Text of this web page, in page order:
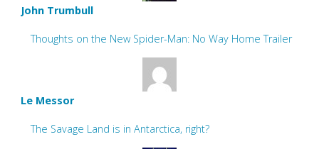
John Trumbull
Thoughts on the New Spider-Man: No Way Home Trailer
Le Messor
The Savage Land is in Antarctica, right?